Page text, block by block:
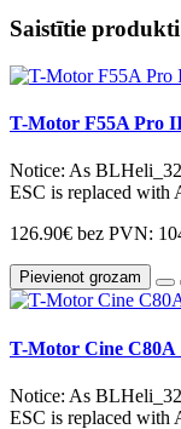
Saistītie produkti
T-Motor F55A Pro
Notice: As
ESC is replaced with
126.90€ bez PVN:
Pievienot grozam
T-Motor Cine C80A
Notice: As
ESC is replaced with